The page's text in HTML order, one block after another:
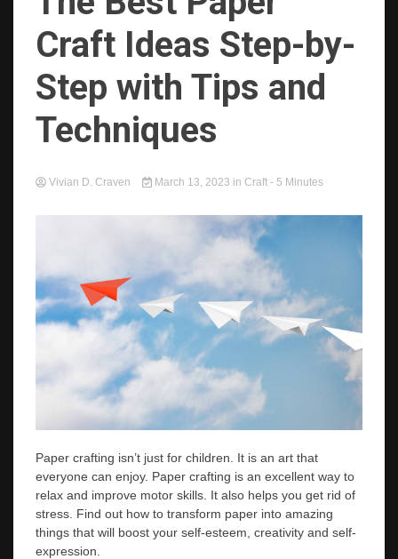
Craft Ideas Step-by-
Step with Tips and
Techniques
Vivian D. Craven March 13, 2023 in Craft - 5 Minutes
Paper crafting isn’t just for children. It is an art that
everyone can enjoy. Paper crafting is an excellent way to
relax and improve motor skills. It also helps you get rid of
stress. Find out how to transform paper into amazing
things that will boost your self-esteem, creativity and self-
expression.